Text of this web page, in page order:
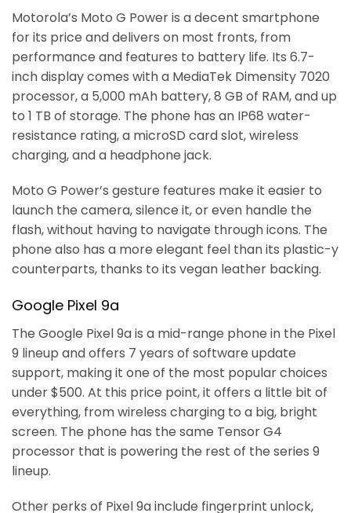
Motorola’s Moto G Power is a decent smartphone
for its price and delivers on most fronts, from
performance and features to battery life. Its 6.7-
inch display comes with a MediaTek Dimensity 7020
processor, a 5,000 mAh battery, 8 GB of RAM, and up
to 1 TB of storage. The phone has an IP68 water-
resistance rating, a microSD card slot, wireless
charging, and a headphone jack.
Moto G Power’s gesture features make it easier to
launch the camera, silence it, or even handle the
flash, without having to navigate through icons. The
phone also has a more elegant feel than its plastic-y
counterparts, thanks to its vegan leather backing.
Google Pixel 9a
The Google Pixel 9a is a mid-range phone in the Pixel
9 lineup and offers 7 years of software update
support, making it one of the most popular choices
under $500. At this price point, it offers a little bit of
everything, from wireless charging to a big, bright
screen. The phone has the same Tensor G4
processor that is powering the rest of the series 9
lineup.
Other perks of Pixel 9a include fingerprint unlock,